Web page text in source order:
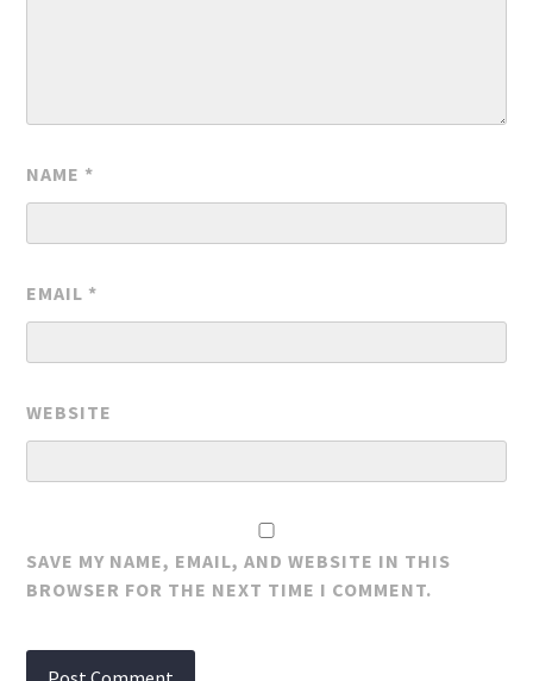
NAME *
EMAIL *
WEBSITE
SAVE MY NAME, EMAIL, AND WEBSITE IN THIS
BROWSER FOR THE NEXT TIME I COMMENT.